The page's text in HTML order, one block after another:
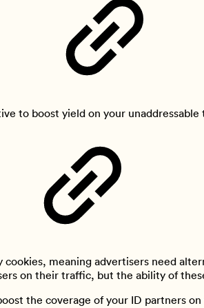
to boost yield on your unaddressable
meaning advertisers need
on their traffic, but the ability of
the coverage of your ID partners